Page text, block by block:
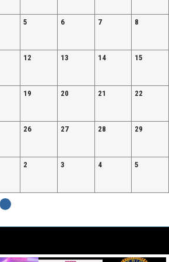
5 6 7 8
12 13 14 15
19 20 21 22
26 27 28 29
2 3 4 5